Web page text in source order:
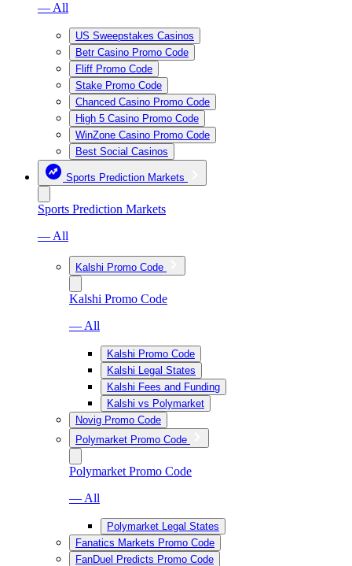
— All
US Sweepstakes Casinos
Betr Casino Promo Code
Fliff Promo Code
Stake Promo Code
Chanced Casino Promo Code
High 5 Casino Promo Code
WinZone Casino Promo Code
Best Social Casinos
Sports Prediction Markets
Sports Prediction Markets
— All
Kalshi Promo Code
Kalshi Promo Code
— All
Kalshi Promo Code
Kalshi Legal States
Kalshi Fees and Funding
Kalshi vs Polymarket
Novig Promo Code
Polymarket Promo Code
Polymarket Promo Code
— All
Polymarket Legal States
Fanatics Markets Promo Code
FanDuel Predicts Promo Code